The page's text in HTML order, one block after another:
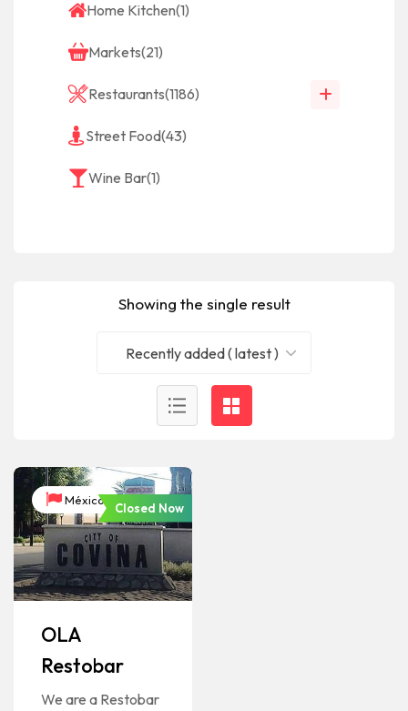
Home Kitchen(1)
Markets(21)
Restaurants(1186)
Street Food(43)
Wine Bar(1)
Showing the single result
Recently added ( latest )
México
Closed Now
OLA
Restobar
We are a Restobar